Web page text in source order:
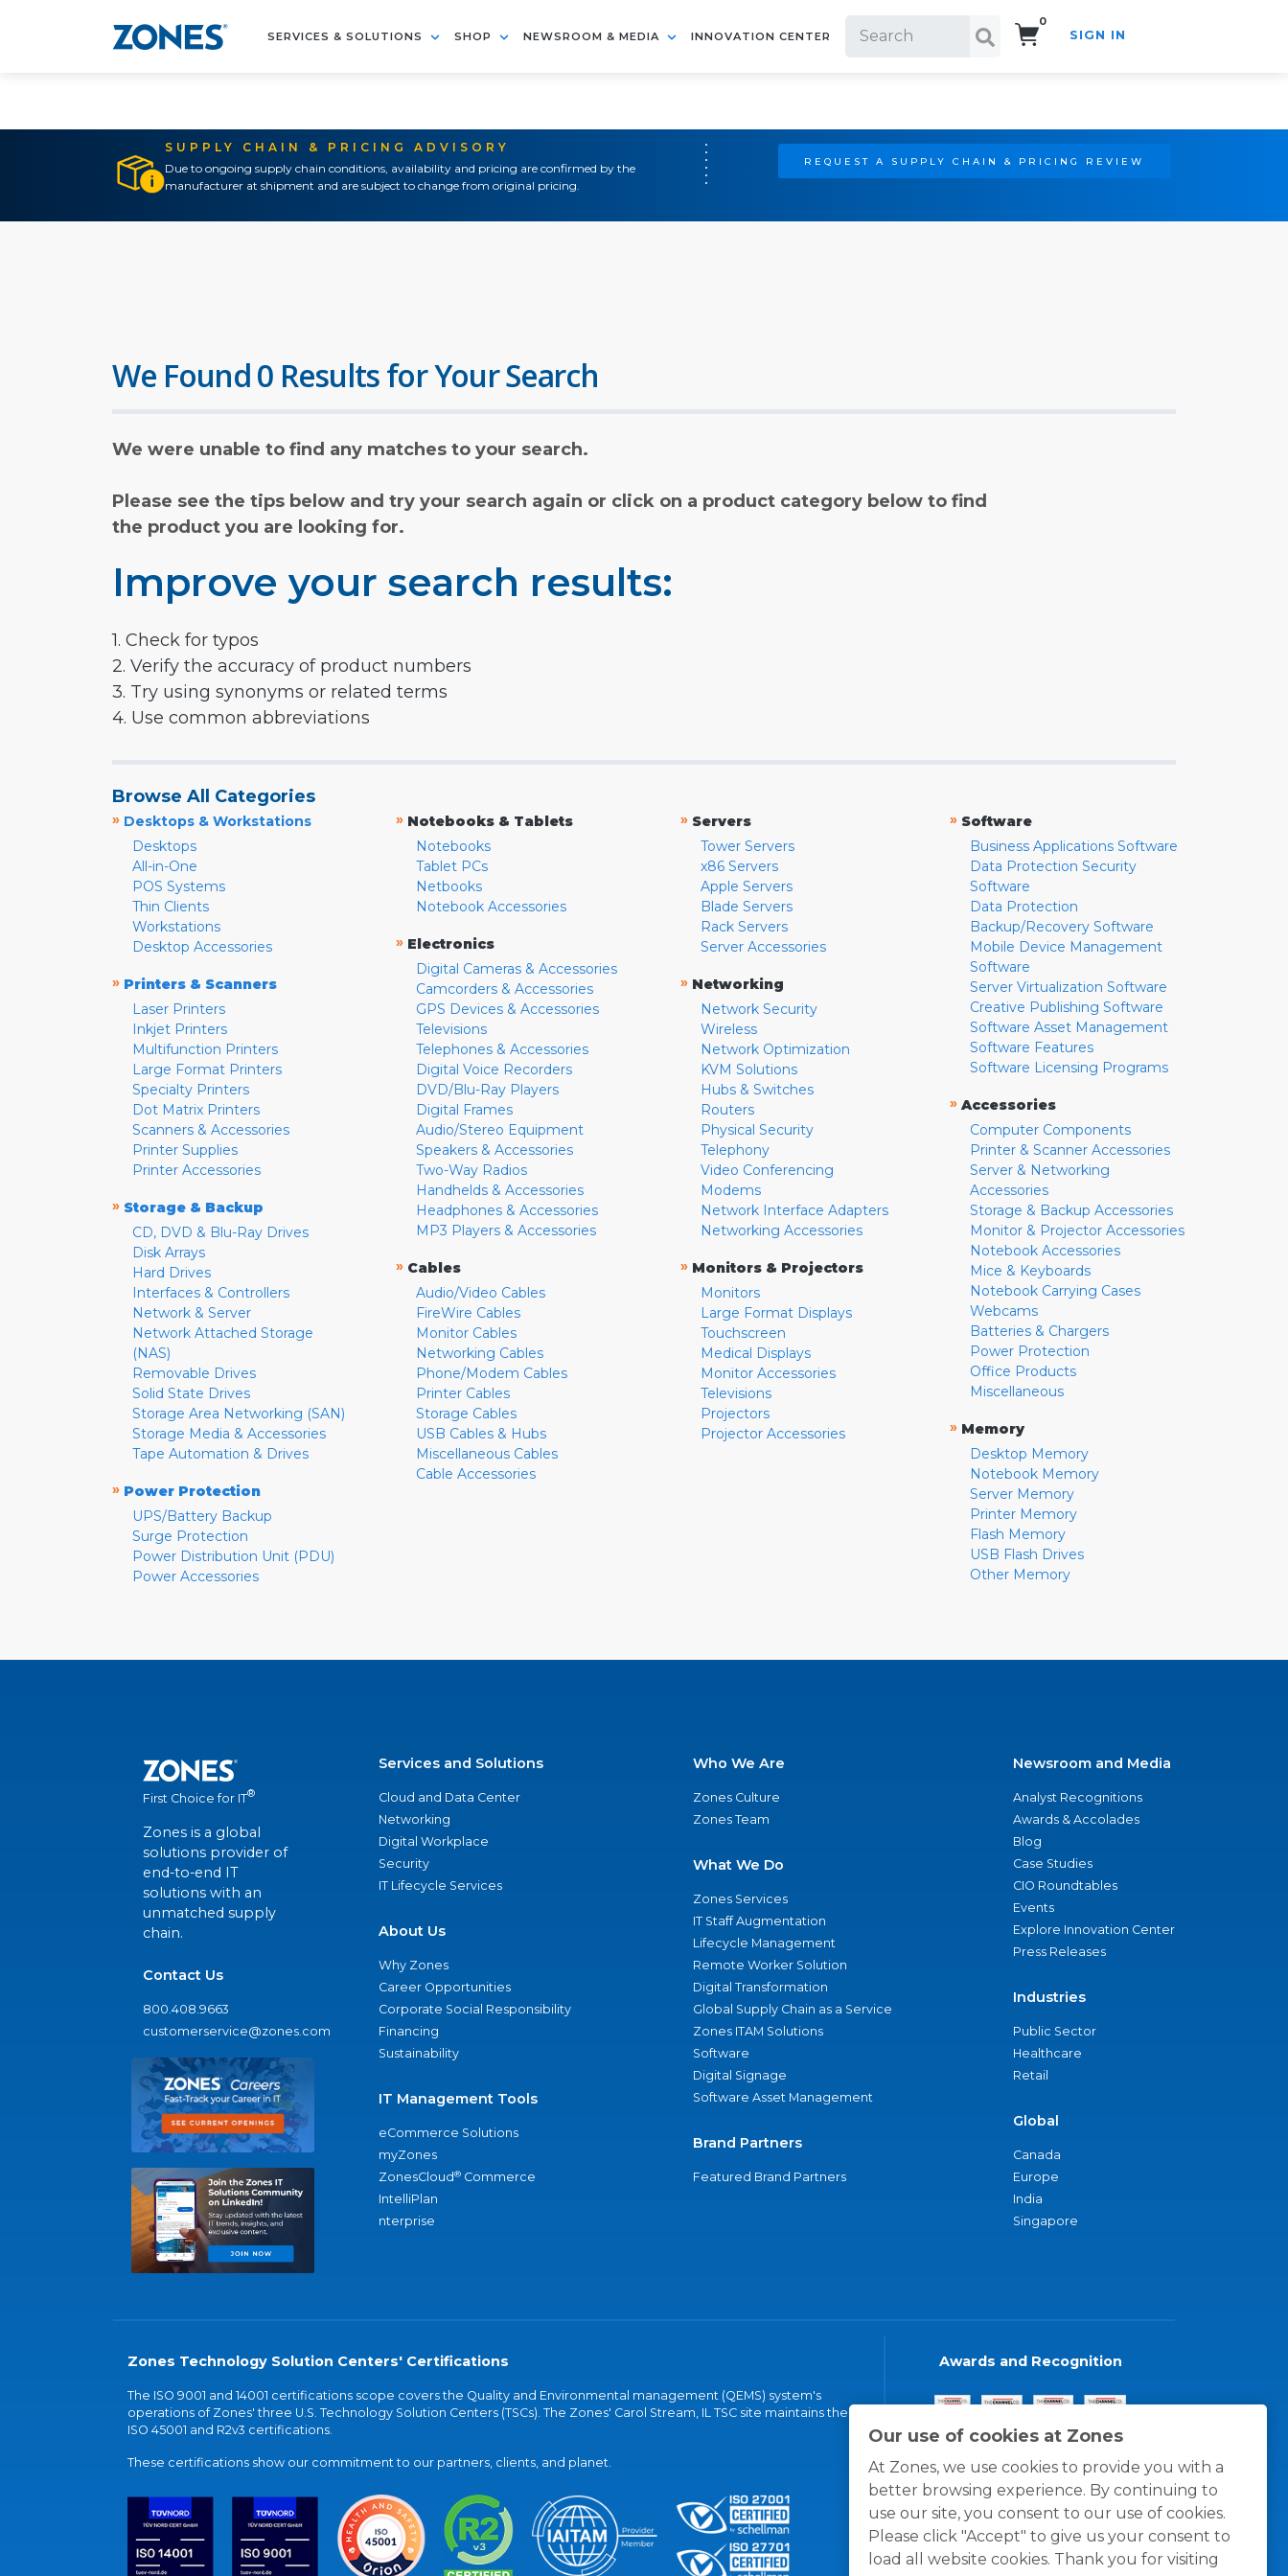
SERVICES & SOLUTIONS SHOP NEWSROOM & MEDIA INNOVATION CENTER
0
SIGN IN
SUPPLY CHAIN & PRICING ADVISORY
Due to ongoing supply chain conditions, availability and pricing are confirmed by the
manufacturer at shipment and are subject to change from original pricing.
REQUEST A SUPPLY CHAIN & PRICING REVIEW
Our use of cookies at Zones
At Zones, we use cookies to provide you with a
better browsing experience. By continuing to
use our site, you consent to our use of cookies.
Please click "Accept" to give us your consent to
load all website cookies. Thank you for visiting
We Found 0 Results for Your Search
We were unable to find any matches to your search.
Please see the tips below and try your search again or click on a product category below to find
the product you are looking for.
Improve your search results:
1. Check for typos
2. Verify the accuracy of product numbers
3. Try using synonyms or related terms
4. Use common abbreviations
Browse All Categories
» Desktops & Workstations
Desktops
All-in-One
POS Systems
Thin Clients
Workstations
Desktop Accessories
» Printers & Scanners
Laser Printers
Inkjet Printers
Multifunction Printers
Large Format Printers
Specialty Printers
Dot Matrix Printers
Scanners & Accessories
Printer Supplies
Printer Accessories
» Storage & Backup
CD, DVD & Blu-Ray Drives
Disk Arrays
Hard Drives
Interfaces & Controllers
Network & Server
Network Attached Storage
(NAS)
Removable Drives
Solid State Drives
Storage Area Networking (SAN)
Storage Media & Accessories
Tape Automation & Drives
» Power Protection
UPS/Battery Backup
Surge Protection
Power Distribution Unit (PDU)
Power Accessories
» Notebooks & Tablets
Notebooks
Tablet PCs
Netbooks
Notebook Accessories
» Electronics
Digital Cameras & Accessories
Camcorders & Accessories
GPS Devices & Accessories
Televisions
Telephones & Accessories
Digital Voice Recorders
DVD/Blu-Ray Players
Digital Frames
Audio/Stereo Equipment
Speakers & Accessories
Two-Way Radios
Handhelds & Accessories
Headphones & Accessories
MP3 Players & Accessories
» Cables
Audio/Video Cables
FireWire Cables
Monitor Cables
Networking Cables
Phone/Modem Cables
Printer Cables
Storage Cables
USB Cables & Hubs
Miscellaneous Cables
Cable Accessories
» Servers
Tower Servers
x86 Servers
Apple Servers
Blade Servers
Rack Servers
Server Accessories
» Networking
Network Security
Wireless
Network Optimization
KVM Solutions
Hubs & Switches
Routers
Physical Security
Telephony
Video Conferencing
Modems
Network Interface Adapters
Networking Accessories
» Monitors & Projectors
Monitors
Large Format Displays
Touchscreen
Medical Displays
Monitor Accessories
Televisions
Projectors
Projector Accessories
» Software
Business Applications Software
Data Protection Security
Software
Data Protection
Backup/Recovery Software
Mobile Device Management
Software
Server Virtualization Software
Creative Publishing Software
Software Asset Management
Software Features
Software Licensing Programs
» Accessories
Computer Components
Printer & Scanner Accessories
Server & Networking
Accessories
Storage & Backup Accessories
Monitor & Projector Accessories
Notebook Accessories
Mice & Keyboards
Notebook Carrying Cases
Webcams
Batteries & Chargers
Power Protection
Office Products
Miscellaneous
» Memory
Desktop Memory
Notebook Memory
Server Memory
Printer Memory
Flash Memory
USB Flash Drives
Other Memory
First Choice for IT®
Zones is a global
solutions provider of
end-to-end IT
solutions with an
unmatched supply
chain.
Contact Us
800.408.9663
customerservice@zones.com
Services and Solutions
Cloud and Data Center
Networking
Digital Workplace
Security
IT Lifecycle Services
About Us
Why Zones
Career Opportunities
Corporate Social Responsibility
Financing
Sustainability
IT Management Tools
eCommerce Solutions
myZones
ZonesCloud® Commerce
IntelliPlan
nterprise
Who We Are
Zones Culture
Zones Team
What We Do
Zones Services
IT Staff Augmentation
Lifecycle Management
Remote Worker Solution
Digital Transformation
Global Supply Chain as a Service
Zones ITAM Solutions
Software
Digital Signage
Software Asset Management
Brand Partners
Featured Brand Partners
Newsroom and Media
Analyst Recognitions
Awards & Accolades
Blog
Case Studies
CIO Roundtables
Events
Explore Innovation Center
Press Releases
Industries
Public Sector
Healthcare
Retail
Global
Canada
Europe
India
Singapore
Zones Technology Solution Centers' Certifications
The ISO 9001 and 14001 certifications scope covers the Quality and Environmental management (QEMS) system's
operations of Zones' three U.S. Technology Solution Centers (TSCs). The Zones' Carol Stream, IL TSC site maintains the
ISO 45001 and R2v3 certifications.
These certifications show our commitment to our partners, clients, and planet.
Awards and Recognition